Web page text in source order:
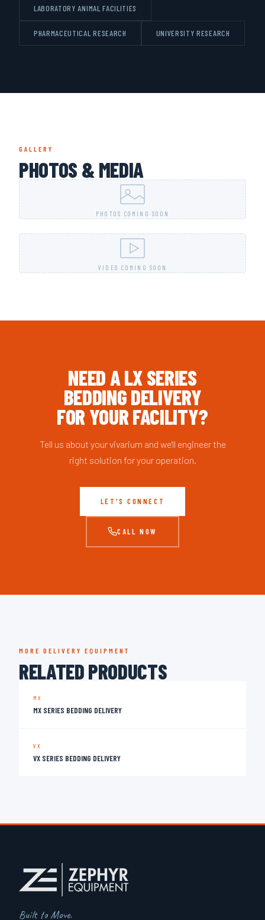
LABORATORY ANIMAL FACILITIES
PHARMACEUTICAL RESEARCH UNIVERSITY RESEARCH
GALLERY
PHOTOS & MEDIA
PHOTOS COMING SOON
VIDEO COMING SOON
NEED A LX SERIES
BEDDING DELIVERY
FOR YOUR FACILITY?
Tell us about your vivarium and we'll engineer the
right solution for your operation.
LET'S CONNECT
CALL NOW
MORE DELIVERY EQUIPMENT
RELATED PRODUCTS
MX
MX SERIES BEDDING DELIVERY
VX
VX SERIES BEDDING DELIVERY
Built to Move.